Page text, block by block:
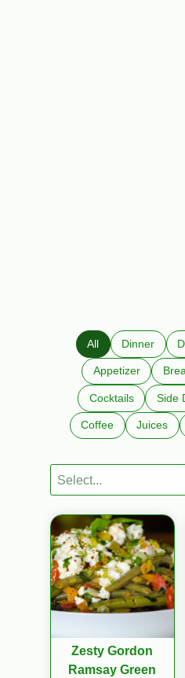
All Dinner
Appetizer
Cocktails Side
Coffee Juices
Zesty Gordon
Ramsay Green